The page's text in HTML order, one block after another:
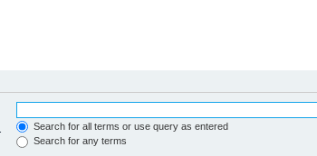
Search for all terms or use query as entered
Search for any terms